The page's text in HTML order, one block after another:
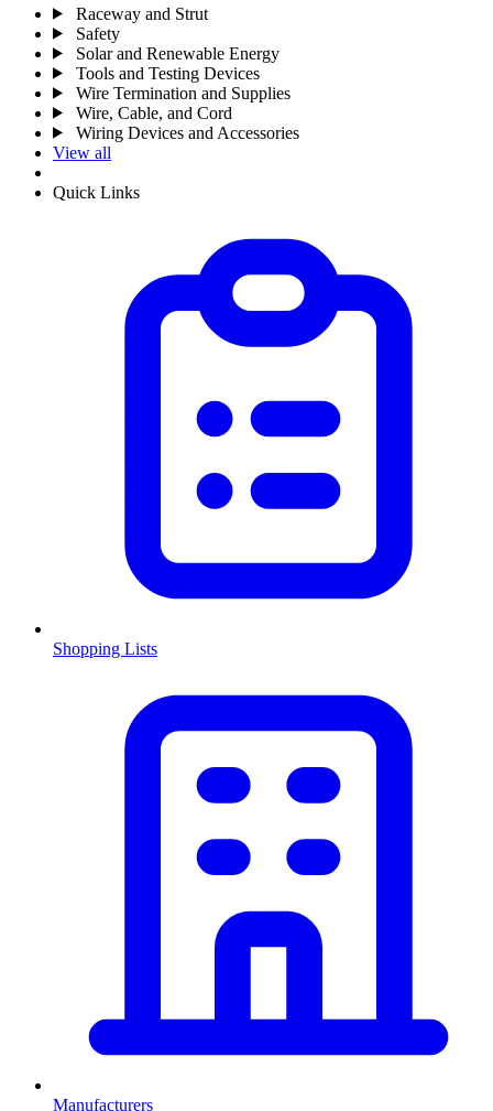
Raceway and Strut
Safety
Solar and Renewable Energy
Tools and Testing Devices
Wire Termination and Supplies
Wire, Cable, and Cord
Wiring Devices and Accessories
View all
Quick Links
Shopping Lists
Manufacturers